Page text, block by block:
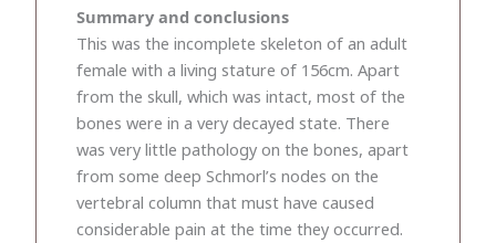
Summary and conclusions
This was the incomplete skeleton of an adult
female with a living stature of 156cm. Apart
from the skull, which was intact, most of the
bones were in a very decayed state. There
was very little pathology on the bones, apart
from some deep Schmorl’s nodes on the
vertebral column that must have caused
considerable pain at the time they occurred.